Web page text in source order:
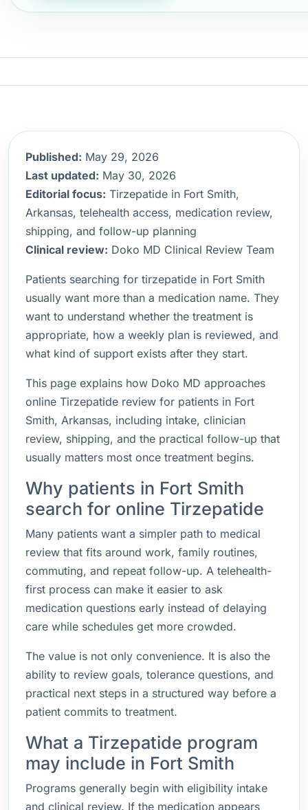
Published: May 29, 2026
Last updated: May 30, 2026
Editorial focus: Tirzepatide in Fort Smith,
Arkansas, telehealth access, medication review,
shipping, and follow-up planning
Clinical review: Doko MD Clinical Review Team
Patients searching for tirzepatide in Fort Smith
usually want more than a medication name. They
want to understand whether the treatment is
appropriate, how a weekly plan is reviewed, and
what kind of support exists after they start.
This page explains how Doko MD approaches
online Tirzepatide review for patients in Fort
Smith, Arkansas, including intake, clinician
review, shipping, and the practical follow-up that
usually matters most once treatment begins.
Why patients in Fort Smith
search for online Tirzepatide
Many patients want a simpler path to medical
review that fits around work, family routines,
commuting, and repeat follow-up. A telehealth-
first process can make it easier to ask
medication questions early instead of delaying
care while schedules get more crowded.
The value is not only convenience. It is also the
ability to review goals, tolerance questions, and
practical next steps in a structured way before a
patient commits to treatment.
What a Tirzepatide program
may include in Fort Smith
Programs generally begin with eligibility intake
and clinical review. If the medication appears